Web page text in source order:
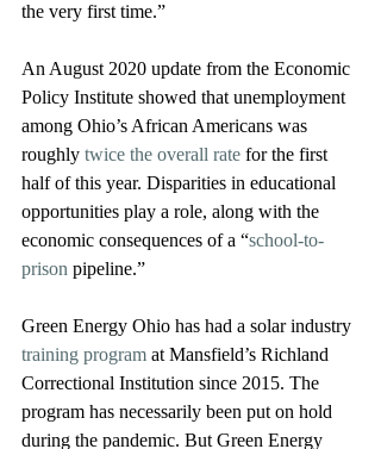
the very first time.”
An August 2020 update from the Economic
Policy Institute showed that unemployment
among Ohio’s African Americans was
roughly twice the overall rate for the first
half of this year. Disparities in educational
opportunities play a role, along with the
economic consequences of a “school-to-
prison pipeline.”
Green Energy Ohio has had a solar industry
training program at Mansfield’s Richland
Correctional Institution since 2015. The
program has necessarily been put on hold
during the pandemic. But Green Energy